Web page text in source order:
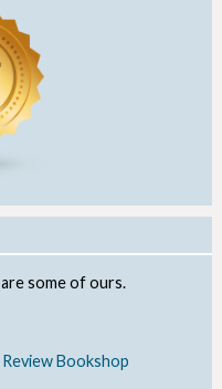
some of ours.
Bookshop